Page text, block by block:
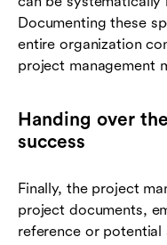
Documenting these
entire organization
project management
Handing over
success
Finally, the project
project documents,
reference or